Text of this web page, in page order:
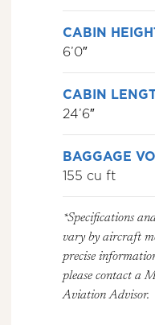
CABIN
6’0″
CABIN
24’6″
BAGGAGE
155 cu ft
*Specifications
vary by aircraft
precise
please contact a
Aviation Advisor.